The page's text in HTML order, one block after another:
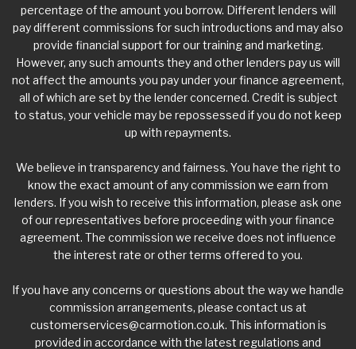
percentage of the amount you borrow. Different lenders will
pay different commissions for such introductions and may also
provide financial support for our training and marketing.
However, any such amounts they and other lenders pay us will
not affect the amounts you pay under your finance agreement,
all of which are set by the lender concerned. Credit is subject
to status, your vehicle may be repossessed if you do not keep
up with repayments.
We believe in transparency and fairness. You have the right to
know the exact amount of any commission we earn from
lenders. If you wish to receive this information, please ask one
of our representatives before proceeding with your finance
agreement. The commission we receive does not influence
the interest rate or other terms offered to you.
If you have any concerns or questions about the way we handle
commission arrangements, please contact us at
customerservices@carmotion.co.uk. This information is
provided in accordance with the latest regulations and